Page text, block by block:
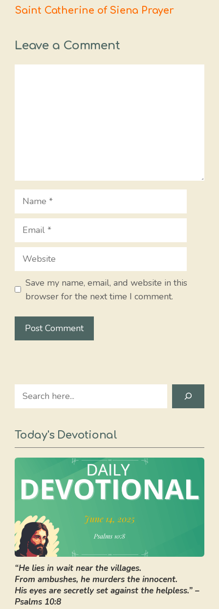
Saint Catherine of Siena Prayer
Leave a Comment
Name
Email
Website
Save my name, email, and website in this
browser for the next time I comment.
Search
Today's Devotional
“He lies in wait near the villages.
From ambushes, he murders the innocent.
His eyes are secretly set against the helpless.” –
Psalms 10:8